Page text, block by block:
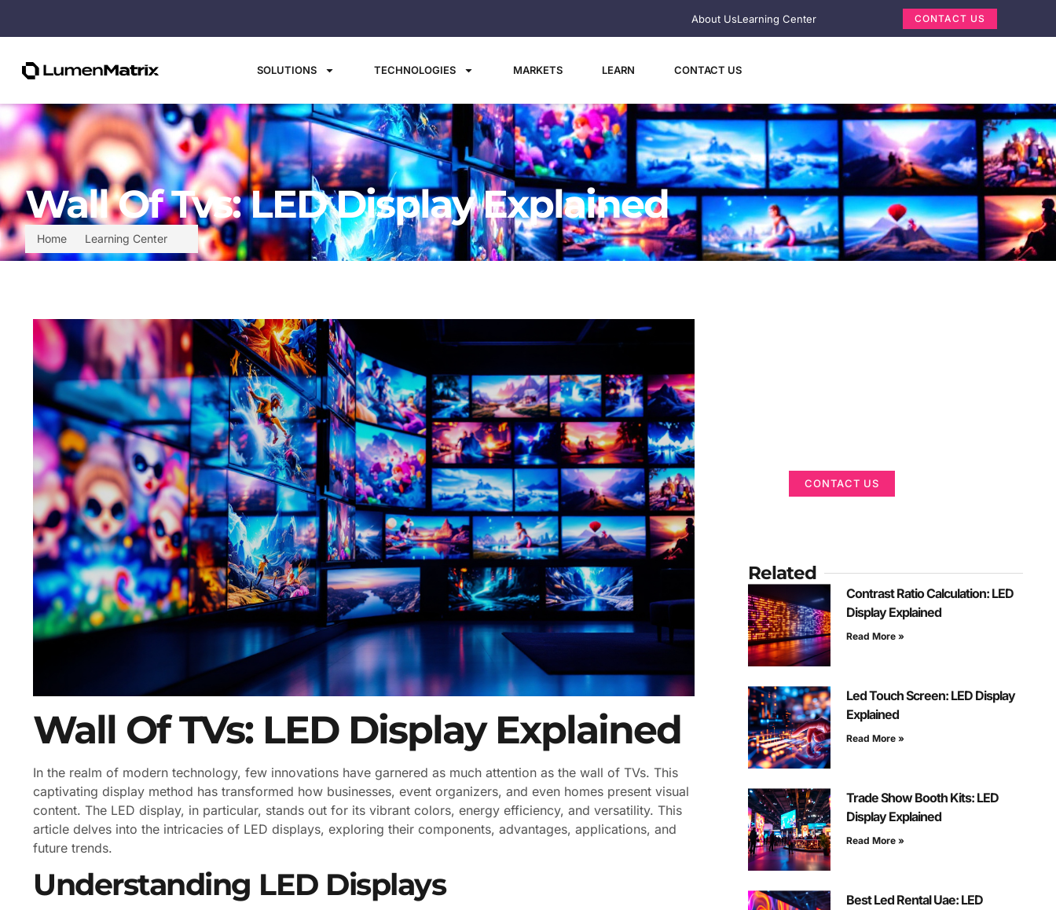
About UsLearning Center CONTACT US
SOLUTIONS TECHNOLOGIES MARKETS LEARN CONTACT US
Home Learning Center
Wall Of Tvs: LED Display Explained
Wall Of TVs: LED Display Explained
In the realm of modern technology, few innovations have garnered as much attention as the wall of TVs. This
captivating display method has transformed how businesses, event organizers, and even homes present visual
content. The LED display, in particular, stands out for its vibrant colors, energy efficiency, and versatility. This
article delves into the intricacies of LED displays, exploring their components, advantages, applications, and
future trends.
Understanding LED Displays
CONTACT US
Related
Contrast Ratio Calculation: LED
Display Explained
Read More »
Led Touch Screen: LED Display
Explained
Read More »
Trade Show Booth Kits: LED
Display Explained
Read More »
Best Led Rental Uae: LED